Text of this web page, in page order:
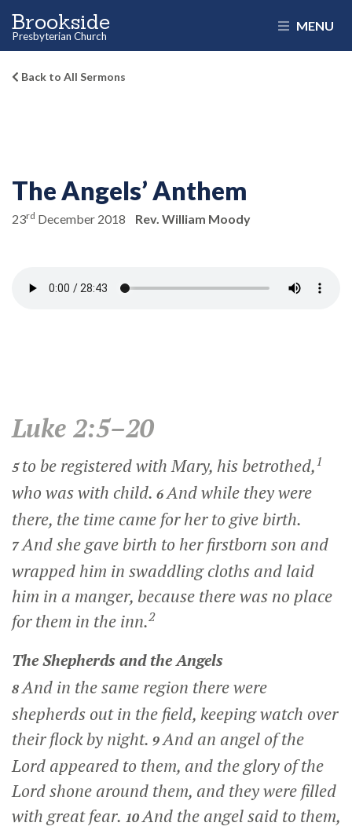
Brookside
Presbyterian Church
MENU
Back to All Sermons
The Angels’ Anthem
23rd December 2018 Rev. William Moody
Luke 2:5–20
5to be registered with Mary, his betrothed,1
who was with child. 6And while they were
there, the time came for her to give birth.
7And she gave birth to her firstborn son and
wrapped him in swaddling cloths and laid
him in a manger, because there was no place
for them in the inn.2
The Shepherds and the Angels
8And in the same region there were
shepherds out in the field, keeping watch over
their flock by night. 9And an angel of the
Lord appeared to them, and the glory of the
Lord shone around them, and they were filled
with great fear. 10And the angel said to them,